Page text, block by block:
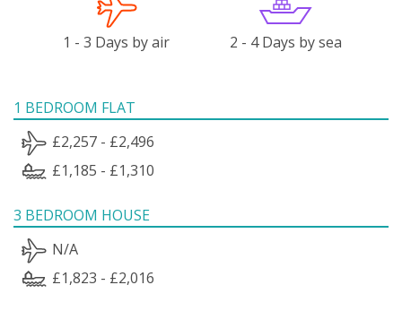
1 - 3 Days by air 2 - 4 Days by sea
1 BEDROOM FLAT
£2,257 - £2,496
£1,185 - £1,310
3 BEDROOM HOUSE
N/A
£1,823 - £2,016